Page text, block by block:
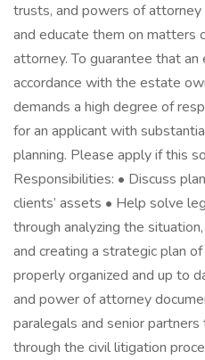
trusts, and powers of
and educate them on matters
attorney. To guarantee that
accordance with the estate
demands a high degree of
for an applicant with
planning. Please apply if this
Responsibilities: • Discuss
clients’ assets • Help solve
through analyzing the
and creating a strategic plan
properly organized and up to
and power of attorney
paralegals and senior
through the civil litigation